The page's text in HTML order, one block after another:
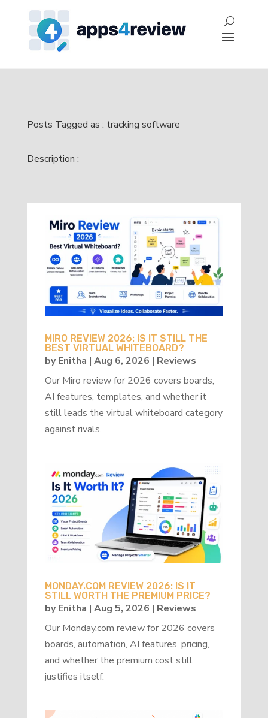
Posts Tagged as : tracking software
Description :
MIRO REVIEW 2026: IS IT STILL THE
BEST VIRTUAL WHITEBOARD?
byEnitha | Aug 6, 2026 | Reviews
Our Miro review for 2026 covers boards,
AI features, templates, and whether it
still leads the virtual whiteboard category
against rivals.
MONDAY.COM REVIEW 2026: IS IT
STILL WORTH THE PREMIUM PRICE?
byEnitha | Aug 5, 2026 | Reviews
Our Monday.com review for 2026 covers
boards, automation, AI features, pricing,
and whether the premium cost still
justifies itself.